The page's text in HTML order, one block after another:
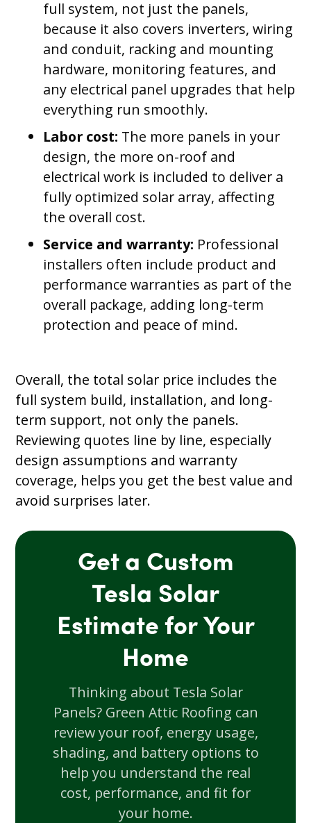
full system, not just the panels,
because it also covers inverters, wiring
and conduit, racking and mounting
hardware, monitoring features, and
any electrical panel upgrades that help
everything run smoothly.
Labor cost: The more panels in your
design, the more on-roof and
electrical work is included to deliver a
fully optimized solar array, affecting
the overall cost.
Service and warranty: Professional
installers often include product and
performance warranties as part of the
overall package, adding long-term
protection and peace of mind.
Overall, the total solar price includes the
full system build, installation, and long-
term support, not only the panels.
Reviewing quotes line by line, especially
design assumptions and warranty
coverage, helps you get the best value and
avoid surprises later.
Get a Custom
Tesla Solar
Estimate for Your
Home
Thinking about Tesla Solar
Panels? Green Attic Roofing can
review your roof, energy usage,
shading, and battery options to
help you understand the real
cost, performance, and fit for
your home.